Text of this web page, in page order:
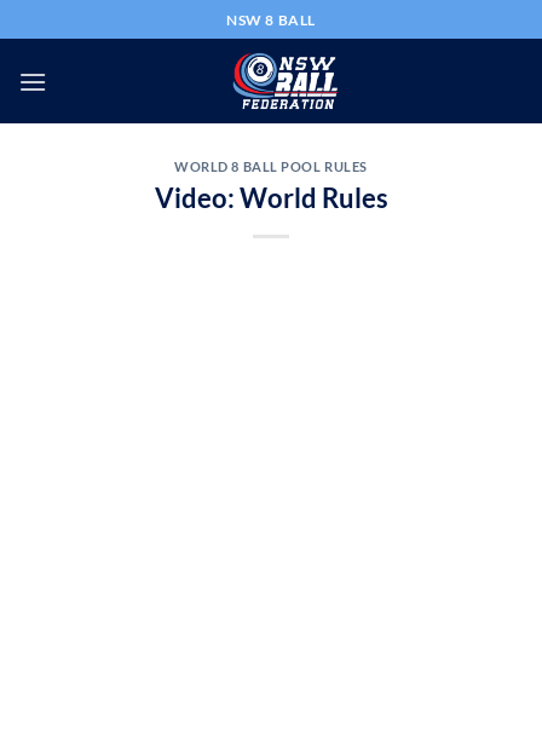
to
content
NSW 8 BALL
WORLD 8 BALL POOL RULES
Video: World Rules